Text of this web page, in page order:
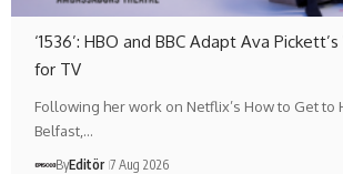
‘1536’: HBO and BBC Adapt Ava
for TV
Following her work on Netflix’s How to Get to
Belfast,…
ByEditör 7 Aug 2026